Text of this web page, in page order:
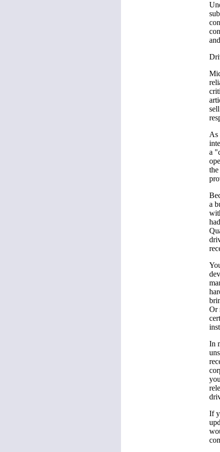
As
a
a
Or
In
If